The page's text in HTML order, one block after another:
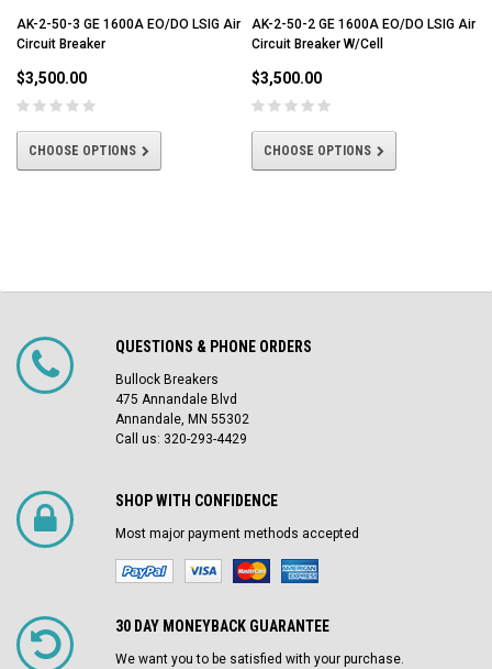
AK-2-50-3 GE 1600A EO/DO LSIG Air
Circuit Breaker
$3,500.00
CHOOSE OPTIONS
AK-2-50-2 GE 1600A EO/DO LSIG Air
Circuit Breaker W/Cell
$3,500.00
CHOOSE OPTIONS
QUESTIONS & PHONE ORDERS
Bullock Breakers
475 Annandale Blvd
Annandale, MN 55302
Call us: 320-293-4429
SHOP WITH CONFIDENCE
Most major payment methods accepted
30 DAY MONEYBACK GUARANTEE
We want you to be satisfied with your purchase.